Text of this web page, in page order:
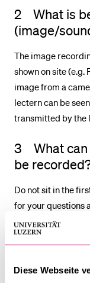
Diese Webseite
2 What is
(image/
The image
shown on site (e.g.
image from a
lectern can be
transmitted by the
3 What can
be
Do not sit in the
for your questions
4 When
The recordings are